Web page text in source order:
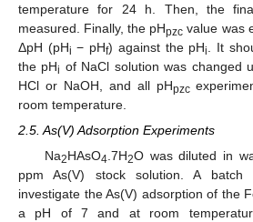
temperature for 24 h. Then, the
measured. Finally, the pHpzc value was
ΔpH (pHi − pHf) against the pHi
. It
the pHi of NaCl solution was changed
HCl or NaOH, and all pHpzc
room temperature.
2.5. As(V) Adsorption Experiments
Na2HAsO4 .7H2O was diluted in
ppm As(V) stock solution. A
investigate the As(V) adsorption of the
a pH of 7 and at room